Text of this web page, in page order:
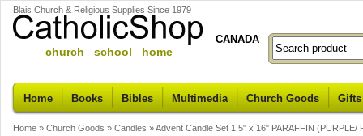
Blais Church & Religious Supplies Since 1979
church school home
CANADA
Home Books Bibles Multimedia Church Goods
Home » Church Goods » Candles »Advent Candle Set 1.5" x 16" PARAFFIN (PURPLE/